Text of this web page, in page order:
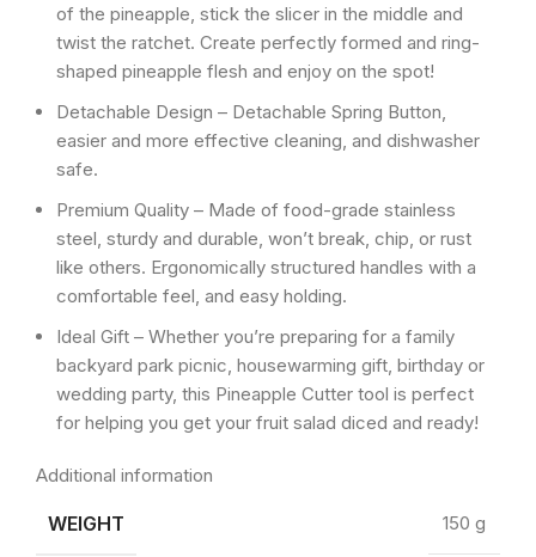
of the pineapple, stick the slicer in the middle and
twist the ratchet. Create perfectly formed and ring-
shaped pineapple flesh and enjoy on the spot!
Detachable Design – Detachable Spring Button,
easier and more effective cleaning, and dishwasher
safe.
Premium Quality – Made of food-grade stainless
steel, sturdy and durable, won’t break, chip, or rust
like others. Ergonomically structured handles with a
comfortable feel, and easy holding.
Ideal Gift – Whether you’re preparing for a family
backyard park picnic, housewarming gift, birthday or
wedding party, this Pineapple Cutter tool is perfect
for helping you get your fruit salad diced and ready!
Additional information
WEIGHT 150 g